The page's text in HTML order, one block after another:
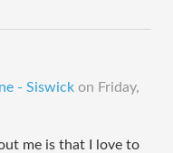
- Siswick on Friday,
me is that I love to